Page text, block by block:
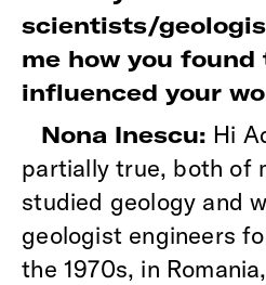
scientists/
me how you
influenced your
Nona Inescu: Hi
partially true, both of
studied geology and
geologist engineers
the 1970s, in